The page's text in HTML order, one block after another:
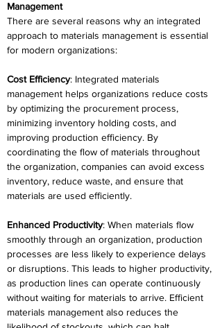
Management
There are several reasons why an integrated
approach to materials management is essential
for modern organizations:
Cost Efficiency: Integrated materials
management helps organizations reduce costs
by optimizing the procurement process,
minimizing inventory holding costs, and
improving production efficiency. By
coordinating the flow of materials throughout
the organization, companies can avoid excess
inventory, reduce waste, and ensure that
materials are used efficiently.
Enhanced Productivity: When materials flow
smoothly through an organization, production
processes are less likely to experience delays
or disruptions. This leads to higher productivity,
as production lines can operate continuously
without waiting for materials to arrive. Efficient
materials management also reduces the